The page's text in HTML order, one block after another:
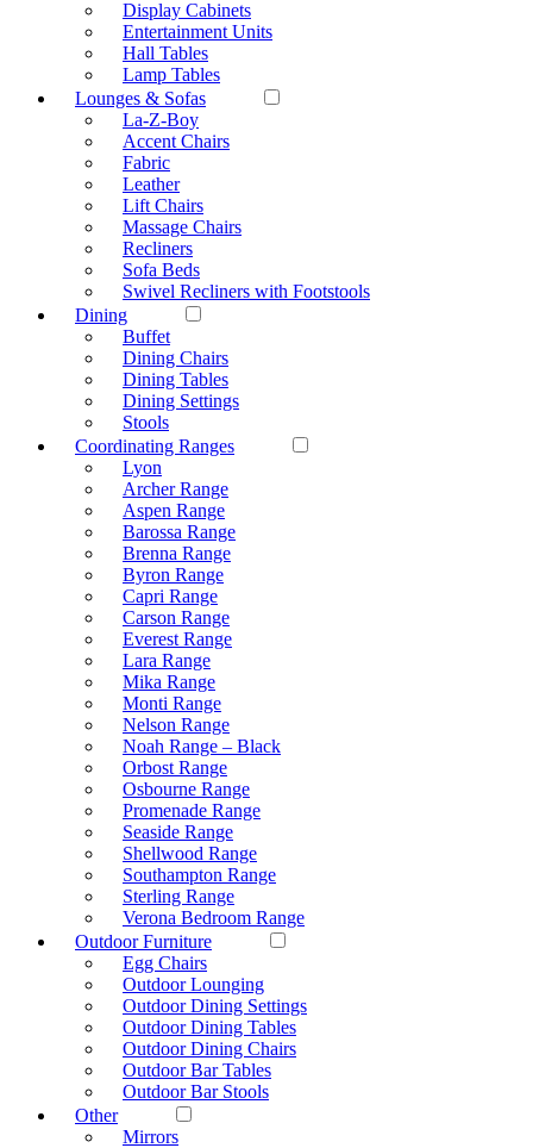
Display Cabinets
Entertainment Units
Hall Tables
Lamp Tables
Lounges & Sofas
La-Z-Boy
Accent Chairs
Fabric
Leather
Lift Chairs
Massage Chairs
Recliners
Sofa Beds
Swivel Recliners with Footstools
Dining
Buffet
Dining Chairs
Dining Tables
Dining Settings
Stools
Coordinating Ranges
Lyon
Archer Range
Aspen Range
Barossa Range
Brenna Range
Byron Range
Capri Range
Carson Range
Everest Range
Lara Range
Mika Range
Monti Range
Nelson Range
Noah Range – Black
Orbost Range
Osbourne Range
Promenade Range
Seaside Range
Shellwood Range
Southampton Range
Sterling Range
Verona Bedroom Range
Outdoor Furniture
Egg Chairs
Outdoor Lounging
Outdoor Dining Settings
Outdoor Dining Tables
Outdoor Dining Chairs
Outdoor Bar Tables
Outdoor Bar Stools
Other
Mirrors